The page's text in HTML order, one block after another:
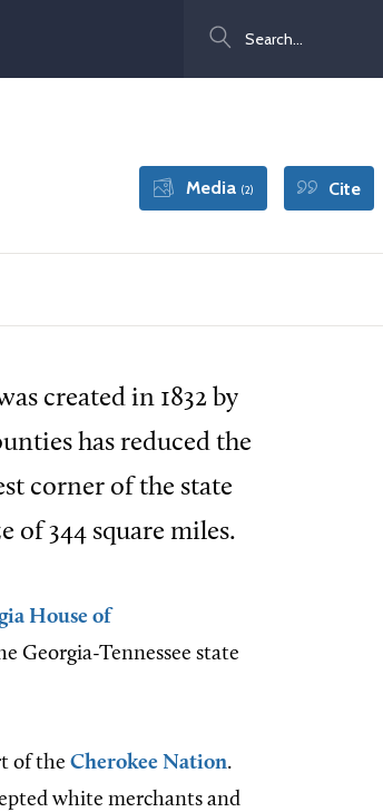
Media (2) Cite
created in 1832 by
has reduced the
corner of the state
of 344 square miles.
House of
Georgia-Tennessee state
of the Cherokee Nation.
white merchants and